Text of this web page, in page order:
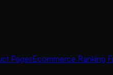
PagesEcommerce Ranking